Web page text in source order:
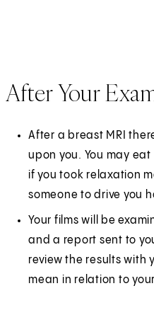
After Your
After a breast MRI
upon you. You may
if you took relaxation
someone to drive you
Your films will be
and a report sent to
review the results with
mean in relation to